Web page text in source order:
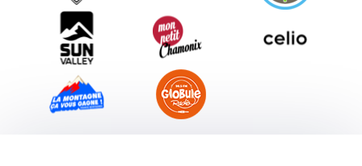
Tourism and disability